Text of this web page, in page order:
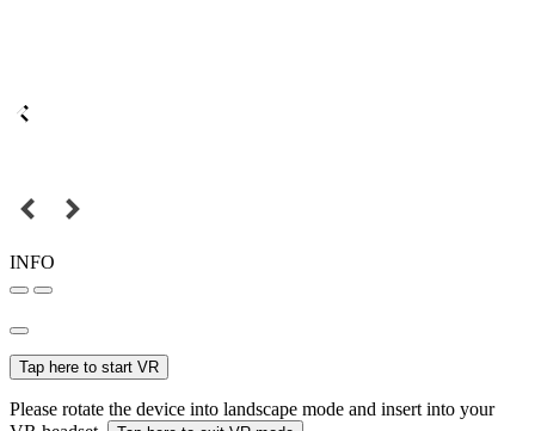
INFO
Tap here to start VR
Please rotate the device into landscape mode and insert into your